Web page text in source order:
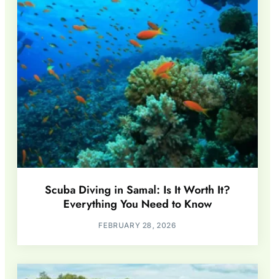
Scuba Diving in Samal: Is It Worth It?
Everything You Need to Know
FEBRUARY 28, 2026